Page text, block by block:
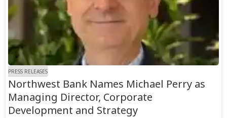
PRESS RELEASES
Northwest Bank Names Michael Perry as
Managing Director, Corporate
Development and Strategy